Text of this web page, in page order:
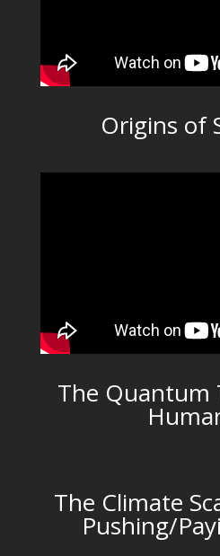
Origins of
The Quantum
The Climate
Pushing/